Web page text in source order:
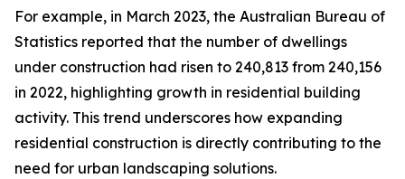
For example, in March 2023, the Australian Bureau of
Statistics reported that the number of dwellings
under construction had risen to 240,813 from 240,156
in 2022, highlighting growth in residential building
activity. This trend underscores how expanding
residential construction is directly contributing to the
need for urban landscaping solutions.